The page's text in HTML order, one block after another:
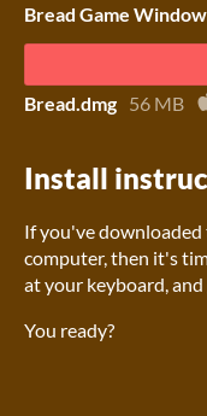
Bread Game
Bread.dmg 56 MB
Install
If you've
computer, then it's
at your keyboard,
You ready?